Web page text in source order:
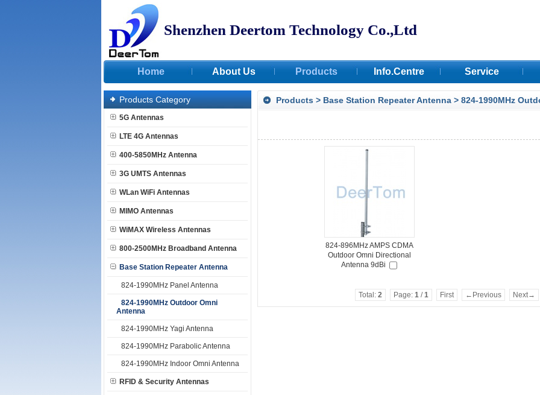
Shenzhen Deertom Technology Co.,Ltd
Home About Us Products Info.Centre
Certifications
Service
Products Category
5G Antennas
LTE 4G Antennas
400-5850MHz Antenna
3G UMTS Antennas
WLan WiFi Antennas
MIMO Antennas
WiMAX Wireless Antennas
800-2500MHz Broadband Antenna
Base Station Repeater Antenna
824-1990MHz Panel Antenna
824-1990MHz Outdoor Omni
Antenna
824-1990MHz Yagi Antenna
824-1990MHz Parabolic Antenna
824-1990MHz Indoor Omni Antenna
RFID & Security Antennas
Products > Base Station Repeater Antenna > 824-1990MHz
824-896MHz AMPS CDMA
Outdoor Omni Directional
Antenna 9dBi
Total: 2 Page: 1 /1 First ←Previous Next→